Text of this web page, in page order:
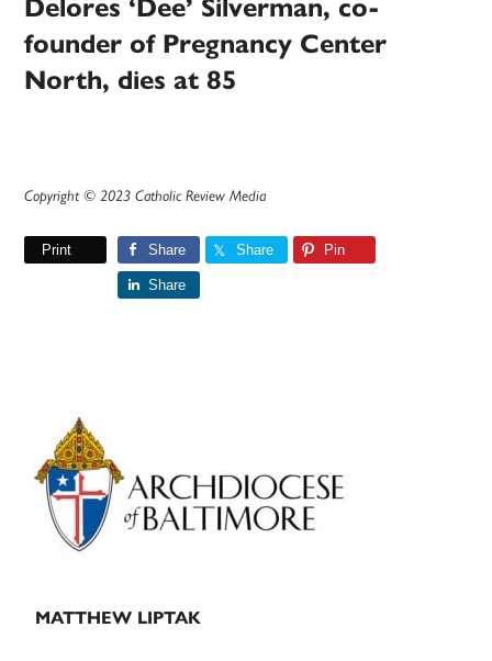
Delores ‘Dee’ Silverman, co-
founder of Pregnancy Center
North, dies at 85
Copyright © 2023 Catholic Review Media
Print Share Share Pin
Share
Primary
Sidebar
MATTHEW LIPTAK